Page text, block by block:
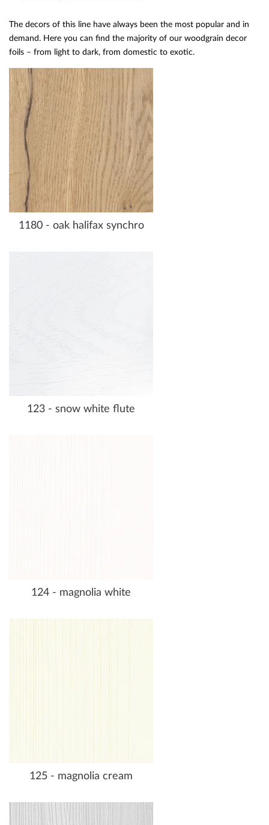
The decors of this line have always been the most popular and in
demand. Here you can find the majority of our woodgrain decor
foils – from light to dark, from domestic to exotic.
1180 - oak halifax synchro
123 - snow white flute
124 - magnolia white
125 - magnolia cream